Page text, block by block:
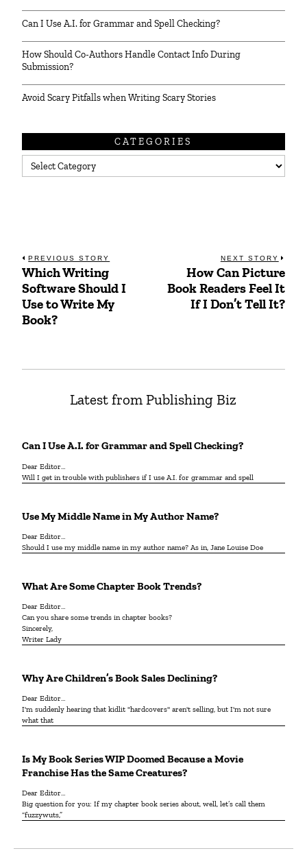
Can I Use A.I. for Grammar and Spell Checking?
How Should Co-Authors Handle Contact Info During
Submission?
Avoid Scary Pitfalls when Writing Scary Stories
CATEGORIES
Categories
Post
navigation
PREVIOUS STORY
Previous
post:
Which Writing
Software Should I
Use to Write My
Book?
NEXT STORY
Next
post:
How Can Picture
Book Readers Feel It
If I Don’t Tell It?
Latest from Publishing Biz
Can I Use A.I. for Grammar and Spell Checking?
Dear Editor…
Will I get in trouble with publishers if I use A.I. for grammar and spell
Use My Middle Name in My Author Name?
Dear Editor…
Should I use my middle name in my author name? As in, Jane Louise Doe
What Are Some Chapter Book Trends?
Dear Editor…
Can you share some trends in chapter books?
Sincerely,
Writer Lady
Why Are Children’s Book Sales Declining?
Dear Editor…
I'm suddenly hearing that kidlit "hardcovers" aren't selling, but I'm not sure
what that
Is My Book Series WIP Doomed Because a Movie
Franchise Has the Same Creatures?
Dear Editor…
Big question for you: If my chapter book series about, well, let’s call them
“fuzzywuts,”